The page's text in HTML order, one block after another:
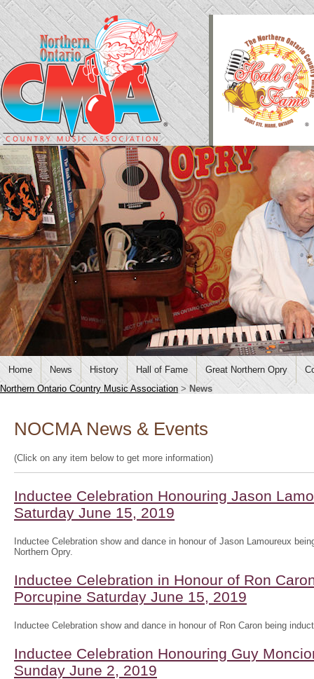
Home News History Hall of Fame Great Northern Opry
Northern Ontario Country Music Association > News
NOCMA News & Events
(Click on any item below to get more information)
Inductee Celebration Honouring Jason
Saturday June 15, 2019
Inductee Celebration show and dance in honour of Jason Lamoureux
Northern Opry.
Inductee Celebration in Honour of Ron
Porcupine Saturday June 15, 2019
Inductee Celebration show and dance in honour of Ron Caron being
Inductee Celebration Honouring Guy
Sunday June 2, 2019